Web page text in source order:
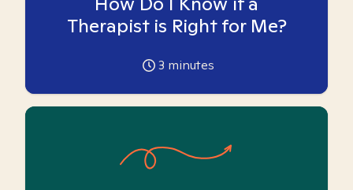
Therapist is Right for Me?
3 minutes